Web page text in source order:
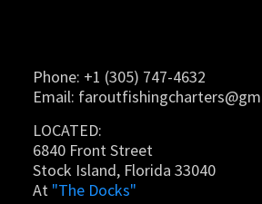
Phone: +1 (305) 747-4632
Email:
LOCATED:
6840 Front Street
Stock Island, Florida 33040
At "The Docks"